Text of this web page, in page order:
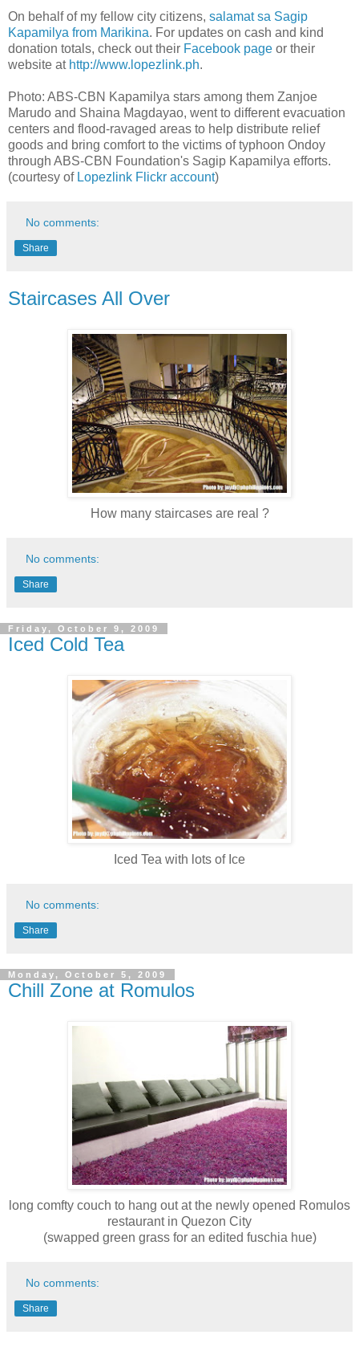
On behalf of my fellow city citizens, salamat sa Sagip
Kapamilya from Marikina. For updates on cash and kind
donation totals, check out their Facebook page or their
website at http://www.lopezlink.ph.
Photo: ABS-CBN Kapamilya stars among them Zanjoe
Marudo and Shaina Magdayao, went to different evacuation
centers and flood-ravaged areas to help distribute relief
goods and bring comfort to the victims of typhoon Ondoy
through ABS-CBN Foundation's Sagip Kapamilya efforts.
(courtesy of Lopezlink Flickr account)
No comments:
Share
Staircases All Over
How many staircases are real ?
No comments:
Share
Friday, October 9, 2009
Iced Cold Tea
Iced Tea with lots of Ice
No comments:
Share
Monday, October 5, 2009
Chill Zone at Romulos
long comfty couch to hang out at the newly opened Romulos
restaurant in Quezon City
(swapped green grass for an edited fuschia hue)
No comments:
Share